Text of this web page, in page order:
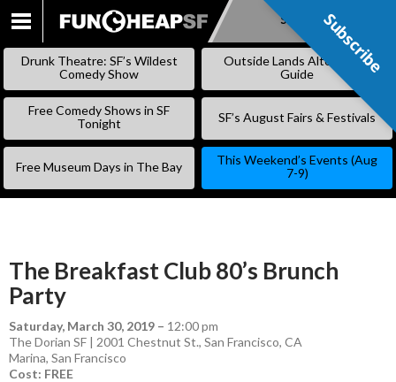
SKIP
Subscribe
Drunk Theatre: SF’s Wildest
Comedy Show
Outside Lands Alternative
Guide
Free Comedy Shows in SF
Tonight
SF’s August Fairs & Festivals
Free Museum Days in The Bay
This Weekend’s Events (Aug
7-9)
The Breakfast Club 80’s Brunch
Party
Saturday, March 30, 2019 – 12:00 pm
The Dorian SF | 2001 Chestnut St., San Francisco, CA
Marina, San Francisco
Cost: FREE
Subscribe